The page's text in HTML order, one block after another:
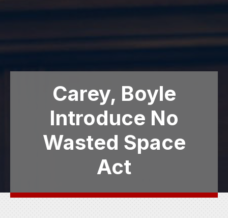
Carey, Boyle
Introduce No
Wasted Space
Act